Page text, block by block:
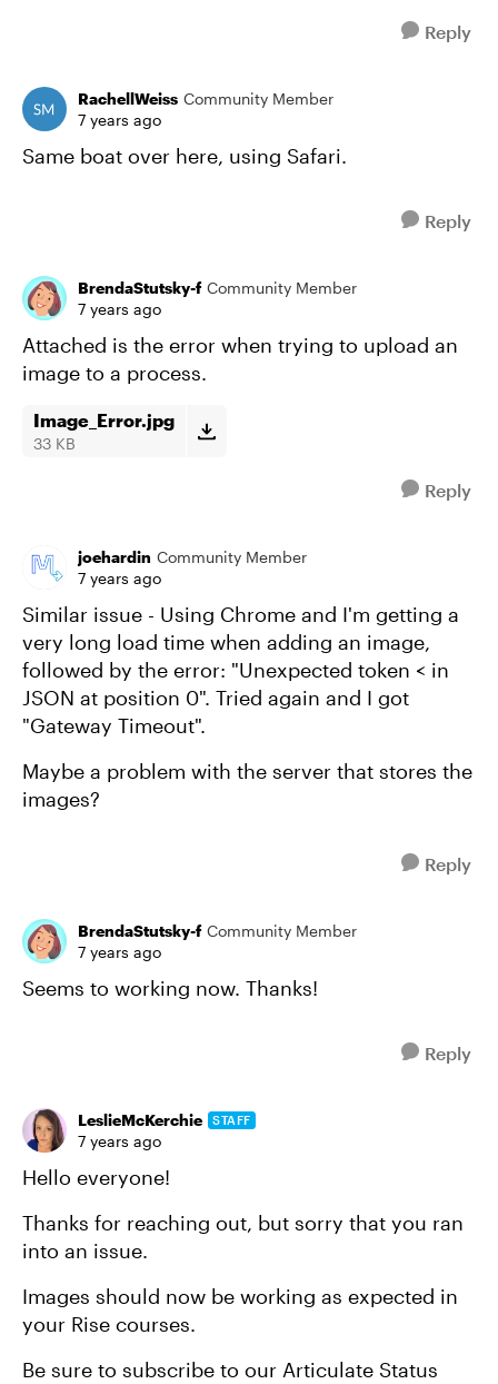
Reply
RachellWeiss Community Member
7 years ago
Same boat over here, using Safari.
Reply
BrendaStutsky-f Community Member
7 years ago
Attached is the error when trying to upload an
image to a process.
Image_Error.jpg
33 KB
Reply
joehardin Community Member
7 years ago
Similar issue - Using Chrome and I'm getting a
very long load time when adding an image,
followed by the error: "Unexpected token < in
JSON at position 0". Tried again and I got
"Gateway Timeout".
Maybe a problem with the server that stores the
images?
Reply
BrendaStutsky-f Community Member
7 years ago
Seems to working now. Thanks!
Reply
LeslieMcKerchie STAFF
7 years ago
Hello everyone!
Thanks for reaching out, but sorry that you ran
into an issue.
Images should now be working as expected in
your Rise courses.
Be sure to subscribe to our Articulate Status